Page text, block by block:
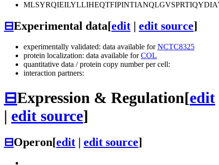
⊟Experimental data[edit edit source]
experimentally validated: data available forNCTC8325
protein localization: data available forCOL
quantitative data / protein copy number per cell:
interaction partners:
⊟Expression & Regulation[edit
| edit source]
⊟Operon[edit | edit source]